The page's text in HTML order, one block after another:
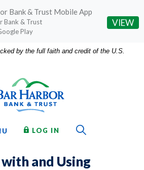
by the full faith and credit of the U.S.
LOG IN TO ONLINE BANKING
and Using
Bank & Trust Mobile App
Bank & Trust
Play
VIEW